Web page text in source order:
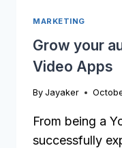
MARKETING
Grow your
Video Apps
By Jayaker
From being a
successfully